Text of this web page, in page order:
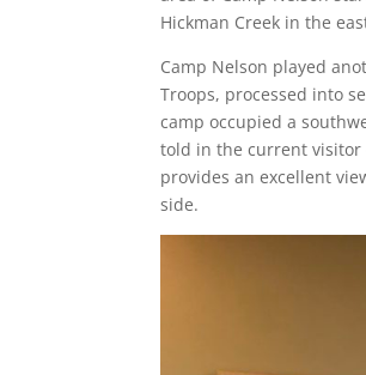
Hickman Creek in the
Camp Nelson played
Troops, processed into
camp occupied a
told in the current visitor
provides an excellent
side.